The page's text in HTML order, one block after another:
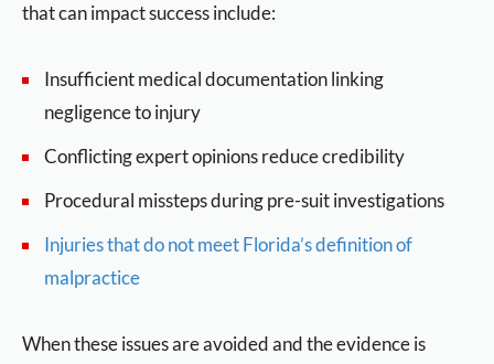
that can impact success include:
Insufficient medical documentation linking
negligence to injury
Conflicting expert opinions reduce credibility
Procedural missteps during pre-suit investigations
Injuries that do not meet Florida’s definition of
malpractice
When these issues are avoided and the evidence is